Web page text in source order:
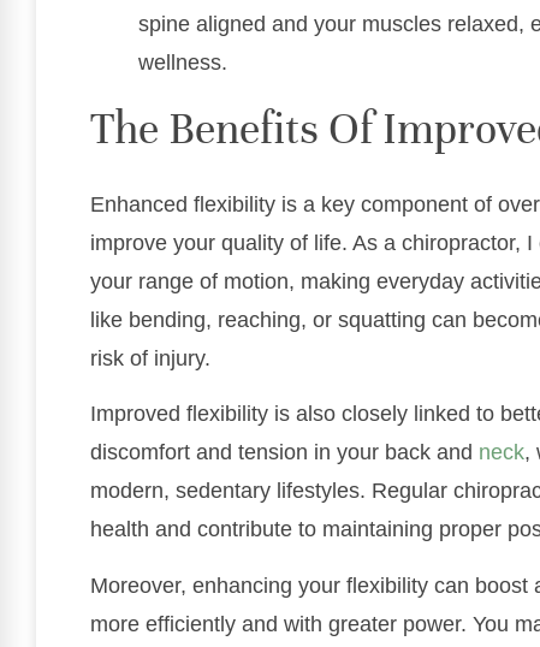
spine aligned and your muscles relaxed,
wellness.
The Benefits Of
Enhanced flexibility is a key component of
improve your quality of life. As a chiropractor,
your range of motion, making everyday
like bending, reaching, or squatting can
risk of injury.
Improved flexibility is also closely linked to
discomfort and tension in your back and neck,
modern, sedentary lifestyles. Regular
health and contribute to maintaining proper
Moreover, enhancing your flexibility can
more efficiently and with greater power. You